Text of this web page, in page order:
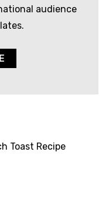
audience
Toast Recipe